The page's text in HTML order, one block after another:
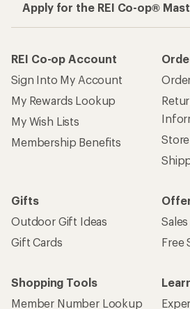
Apply for the REI Co-op®
REI Co-op Account
Sign Into My Account
My Rewards Lookup
My Wish Lists
Membership Benefits
Gifts
Outdoor Gift Ideas
Gift Cards
Free
Shopping Tools
Member Number Lookup